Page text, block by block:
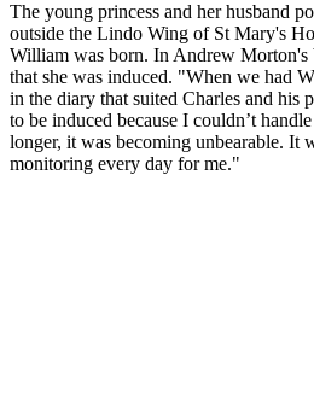
The young princess and her husband
outside the Lindo Wing of St Mary's
William was born. In Andrew Morton's
that she was induced. "When we had
in the diary that suited Charles and his
to be induced because I couldn’t
longer, it was becoming unbearable. It
monitoring every day for me."